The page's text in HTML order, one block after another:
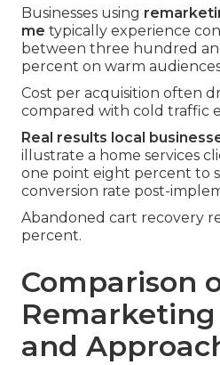
Businesses using
me typically experience
between three hundred
percent on warm
Cost per acquisition often
compared with cold traffic
Real results local
illustrate a home services
one point eight percent to
conversion rate post-
Abandoned cart recovery
percent.
Comparison
and